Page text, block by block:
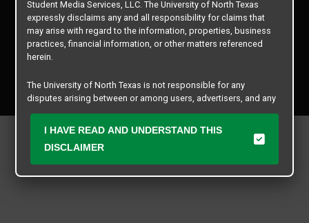
All rights reserved.
Contact Us
Manager Login
Student Media Services, LLC. The University of North Texas
expressly disclaims any and all responsibility for claims that
may arise with regard to the information, properties, business
practices, financial information, or other matters referenced
herein.
The University of North Texas is not responsible for any
disputes arising between or among users, advertisers, and any
participating properties or merchants as a result of the non-
performance or use of this database. Users should exercise
judgment when evaluating the search criteria results information
contained in this website database, including any and all
properties listed.
I HAVE READ AND UNDERSTAND THIS
DISCLAIMER